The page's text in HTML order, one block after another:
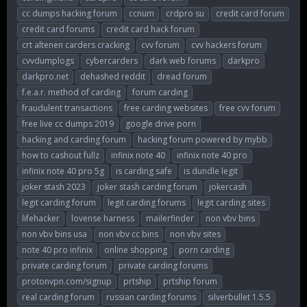
cc dumps hacking forum
ccnum crdpro su
credit card forum
credit card forums
credit card hack forum
crt altenen carders cracking
cvv forum
cvv hackers forum
cvvdumplogs
cybercarders dark web forums
darkpro
darkpro.net
dehashed reddit
dread forum
f.e.a.r. method of carding
forum carding
fraudulent transactions
free carding websites
free cvv forum
free live cc dumps 2019
google drive porn
hacking and carding forum
hacking forum powered by mybb
how to cashout fullz
infinix note 40
infinix note 40 pro
infinix note 40 pro 5g
is carding safe
is dundle legit
joker stash 2023
joker stash carding forum
jokercash
legit carding forum
legit carding forums
legit carding sites
lifehacker
lovense harness mailerfinder
non vbv bins
non vbv bins usa
non vbv cc bins
non vbv sites
note 40 pro infinix
online shopping
porn carding
private carding forum
private carding forums
protonvpn.com/signup
prtship
prtship forum
real carding forum
russian carding forums
silverbullet 1.5.5